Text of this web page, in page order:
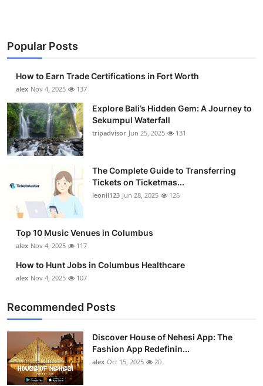
Popular Posts
How to Earn Trade Certifications in Fort Worth
alex Nov 4, 2025 137
Explore Bali’s Hidden Gem: A Journey to
Sekumpul Waterfall
tripadvisor Jun 25, 2025 131
The Complete Guide to Transferring
Tickets on Ticketmas...
leonil123 Jun 28, 2025 126
Top 10 Music Venues in Columbus
alex Nov 4, 2025 117
How to Hunt Jobs in Columbus Healthcare
alex Nov 4, 2025 107
Recommended Posts
Discover House of Nehesi App: The
Fashion App Redefinin...
alex Oct 15, 2025 20